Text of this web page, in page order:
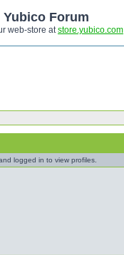
Yubico Forum
web-store atstore.yubico.com
logged in to view profiles.